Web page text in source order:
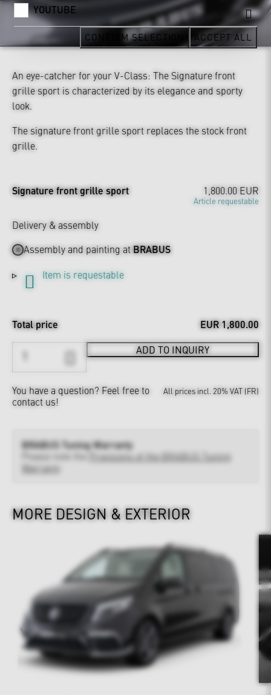
An eye-catcher for your V-Class: The Signature front
grille sport is characterized by its elegance and sporty
look.
The signature front grille sport replaces the stock front
grille.
Signature front grille sport 1,800.00 EUR
Article requestable
Delivery & assembly
Assembly and painting atBRABUS
Item is requestable
Total price EUR 1,800.00
ADD TO INQUIRY
You have a question? Feel free to
contact us!
All prices incl. 20% VAT (FR)
BRABUS Tuning Warranty
Provisions of the BRABUS Tuning
Warranty
MORE DESIGN & EXTERIOR
YOUTUBE
CONFIRM SELECTION ACCEPT ALL